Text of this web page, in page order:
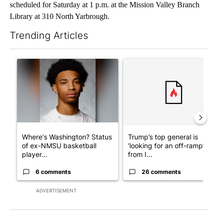
scheduled for Saturday at 1 p.m. at the Mission Valley Branch
Library at 310 North Yarbrough.
Trending Articles
ADVERTISEMENT
A trending article titled "Where's Washington? Status of ex-
Where's Washington? Status
of ex-NMSU basketball
player...
6 comments
Trump’s top general is
‘looking for an off-ramp’
from I...
26 comments